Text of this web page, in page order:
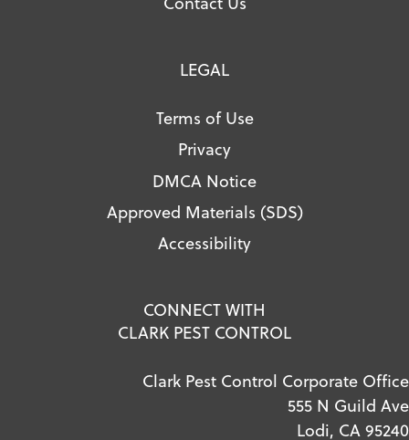
LEGAL
Terms of Use
Privacy
DMCA Notice
Approved Materials (SDS)
Accessibility
CONNECT WITH
CLARK PEST CONTROL
Clark Pest Control Corporate Office
555 N Guild Ave
Lodi, CA 95240